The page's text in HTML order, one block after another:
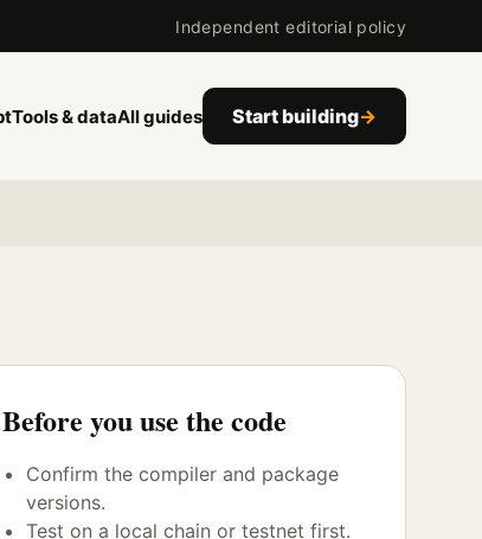
Independent editorial policy
Tools & dataAll guides Start building→
Before you use the code
Confirm the compiler and package
versions.
Test on a local chain or testnet first.